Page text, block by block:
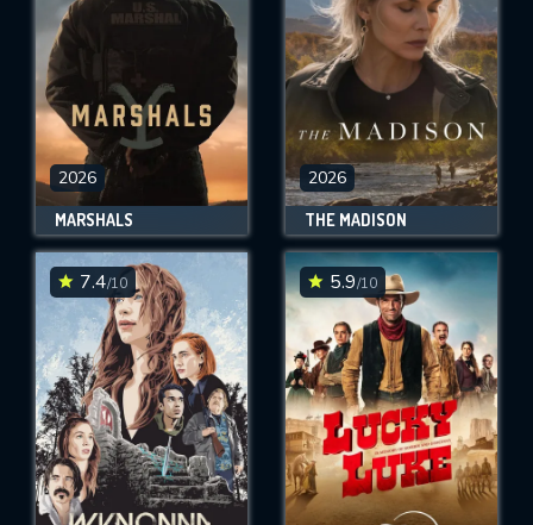
2026
MARSHALS
2026
THE MADISON
7.4/10 5.9/10